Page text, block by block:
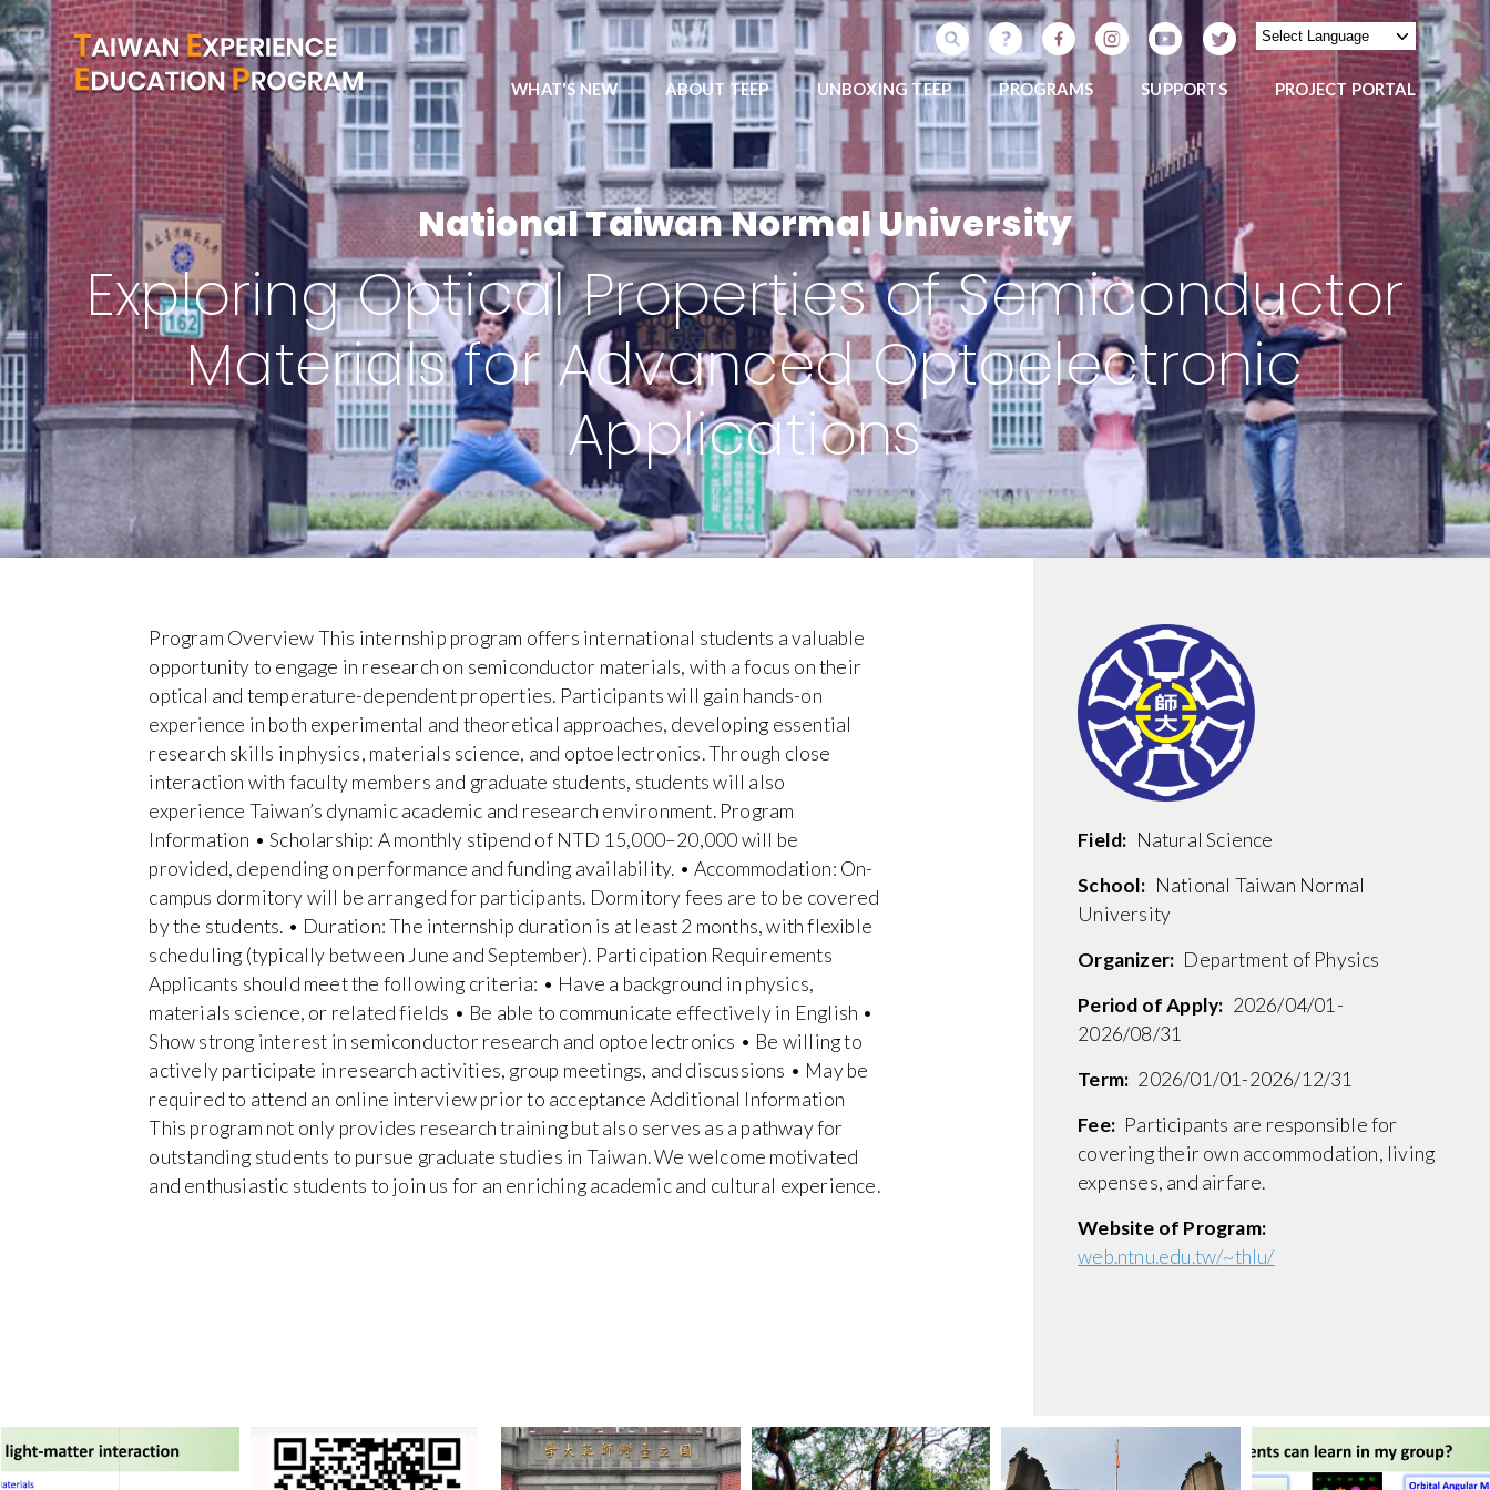
SEARCH PROGRAMS
WHAT'S NEW ABOUT TEEP UNBOXING TEEP PROGRAMS SUPPORTS PROJECT PORTAL
National Taiwan Normal University
Exploring Optical Properties of Semiconductor
Materials for Advanced Optoelectronic
Applications
Program Overview This internship program offers international students a valuable
opportunity to engage in research on semiconductor materials, with a focus on their
optical and temperature-dependent properties. Participants will gain hands-on
experience in both experimental and theoretical approaches, developing essential
research skills in physics, materials science, and optoelectronics. Through close
interaction with faculty members and graduate students, students will also
experience Taiwan’s dynamic academic and research environment. Program
Information • Scholarship: A monthly stipend of NTD 15,000–20,000 will be
provided, depending on performance and funding availability. • Accommodation: On-
campus dormitory will be arranged for participants. Dormitory fees are to be covered
by the students. • Duration: The internship duration is at least 2 months, with flexible
scheduling (typically between June and September). Participation Requirements
Applicants should meet the following criteria: • Have a background in physics,
materials science, or related fields • Be able to communicate effectively in English •
Show strong interest in semiconductor research and optoelectronics • Be willing to
actively participate in research activities, group meetings, and discussions • May be
required to attend an online interview prior to acceptance Additional Information
This program not only provides research training but also serves as a pathway for
outstanding students to pursue graduate studies in Taiwan. We welcome motivated
and enthusiastic students to join us for an enriching academic and cultural experience.
Field: Natural Science
School: National Taiwan Normal
University
Organizer: Department of Physics
Period of Apply: 2026/04/01-
2026/08/31
Term: 2026/01/01-2026/12/31
Fee: Participants are responsible for
covering their own accommodation, living
expenses, and airfare.
Website of Program:
web.ntnu.edu.tw/~thlu/